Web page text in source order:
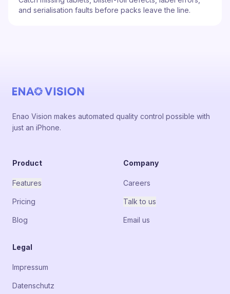
and serialisation faults before packs leave the line.
Enao Vision makes automated quality control possible with
just an iPhone.
Product
Features
Pricing
Blog
Company
Careers
Talk to us
Email us
Legal
Impressum
Datenschutz